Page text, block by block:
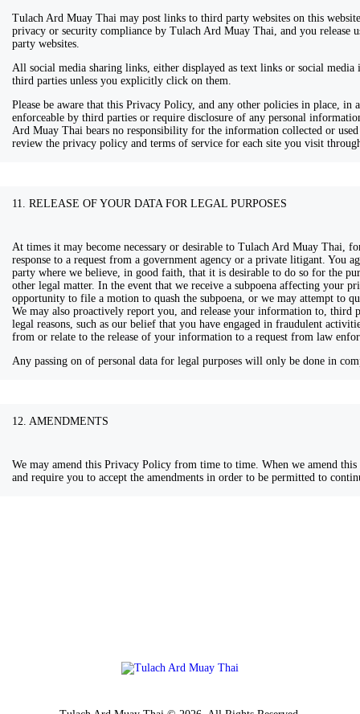
Tulach Ard Muay Thai may post links to third party websites on this
privacy or security compliance by Tulach Ard Muay Thai, and you
party websites.
All social media sharing links, either displayed as text links or social media
third parties unless you explicitly click on them.
Please be aware that this Privacy Policy, and any other policies in place, in
enforceable by third parties or require disclosure of any personal
Ard Muay Thai bears no responsibility for the information collected or
review the privacy policy and terms of service for each site you visit
11. RELEASE OF YOUR DATA FOR LEGAL PURPOSES
At times it may become necessary or desirable to Tulach Ard Muay Thai,
response to a request from a government agency or a private litigant. You
party where we believe, in good faith, that it is desirable to do so for the
other legal matter. In the event that we receive a subpoena affecting your
opportunity to file a motion to quash the subpoena, or we may attempt to
We may also proactively report you, and release your information to, third
legal reasons, such as our belief that you have engaged in fraudulent
from or relate to the release of your information to a request from law
Any passing on of personal data for legal purposes will only be done in
12. AMENDMENTS
We may amend this Privacy Policy from time to time. When we amend
and require you to accept the amendments in order to be permitted to